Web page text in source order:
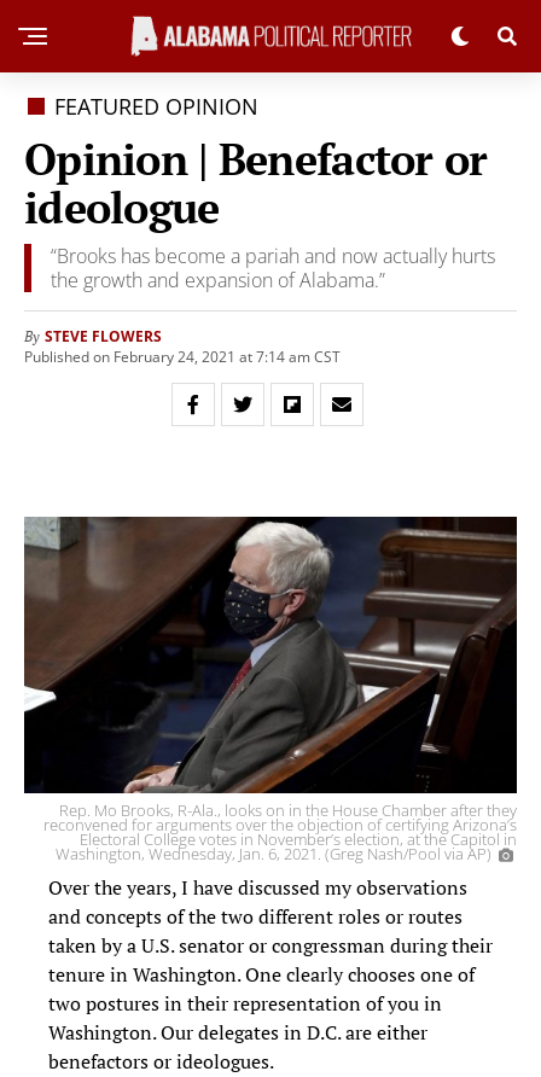
FEATURED OPINION
Opinion | Benefactor or
ideologue
“Brooks has become a pariah and now actually hurts
the growth and expansion of Alabama.”
By STEVE FLOWERS
Published on February 24, 2021 at 7:14 am CST
Rep. Mo Brooks, R-Ala., looks on in the House Chamber after they
reconvened for arguments over the objection of certifying Arizona’s
Electoral College votes in November’s election, at the Capitol in
Washington, Wednesday, Jan. 6, 2021. (Greg Nash/Pool via AP)
Over the years, I have discussed my observations
and concepts of the two different roles or routes
taken by a U.S. senator or congressman during their
tenure in Washington. One clearly chooses one of
two postures in their representation of you in
Washington. Our delegates in D.C. are either
benefactors or ideologues.